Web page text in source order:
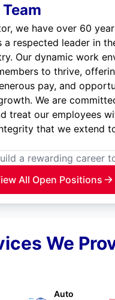
we have over 60
a respected leader in
Our dynamic work
to thrive,
pay, and
We are
treat our employees
that we extend
a rewarding career
All Open Positions
We
Auto